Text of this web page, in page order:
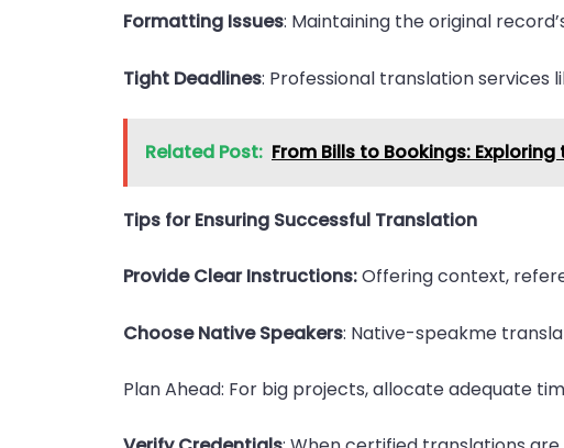
Formatting Issues: Maintaining the original
Tight Deadlines: Professional translation
Related Post: From Bills to Bookings: Exploring
Tips for Ensuring Successful Translation
Provide Clear Instructions:Offering context,
Choose Native Speakers: Native-speakme
Plan Ahead: For big projects, allocate adequate